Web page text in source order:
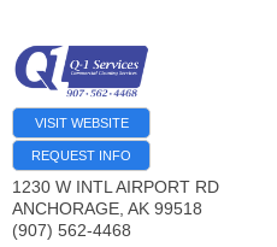
VISIT WEBSITE
REQUEST INFO
1230 W INTL AIRPORT RD
ANCHORAGE AK 99518
(907) 562-4468